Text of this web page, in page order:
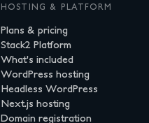
HOSTING & PLATFORM
Plans & pricing
Stack2 Platform
What's included
WordPress hosting
Headless WordPress
Next.js hosting
Domain registration